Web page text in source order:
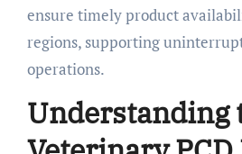
ensure timely product
regions, supporting
operations.
Understanding